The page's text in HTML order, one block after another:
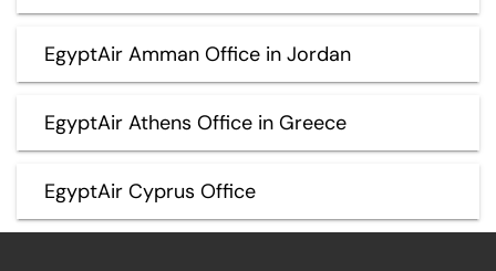
EgyptAir Amman Office in Jordan
EgyptAir Athens Office in Greece
EgyptAir Cyprus Office